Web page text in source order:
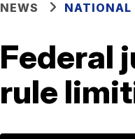
NEWS NATIONAL
Federal
rule